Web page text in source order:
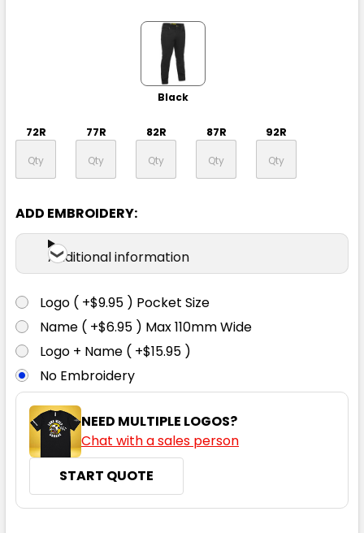
Black
72R 77R 82R 87R 92R
97S 102S
Denim
72R 77R 82R
ADD EMBROIDERY:
Additional information
Logo ( +$9.95 ) Pocket Size
Name ( +$6.95 ) Max 110mm Wide
Logo + Name ( +$15.95 )
No Embroidery
NEED MULTIPLE LOGOS?
Chat with a sales person
START QUOTE